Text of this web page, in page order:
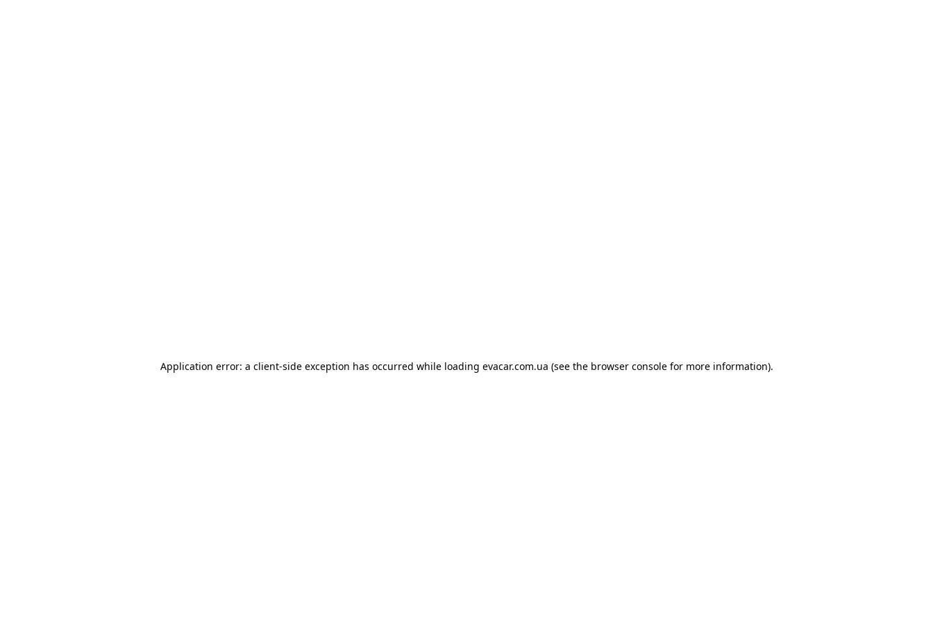
Application error: a client-side exception has occurred while loading evacar.com.ua (see the browser consolefor more information).